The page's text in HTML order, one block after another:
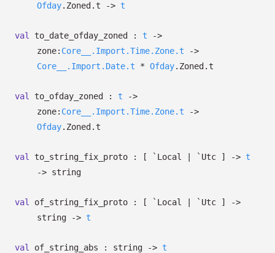
Ofday.Zoned.t -> t
val to_date_ofday_zoned : t
->
zone: Core__.Import.Time.Zone.t
->
Core__.Import.Date.t * Ofday.Zoned.t
val to_ofday_zoned : t
->
zone: Core__.Import.Time.Zone.t
->
Ofday.Zoned.t
val to_string_fix_proto : [ `Local | `Utc ] -> t
-> string
val of_string_fix_proto : [ `Local | `Utc ]
->
string
-> t
val of_string_abs : string -> t